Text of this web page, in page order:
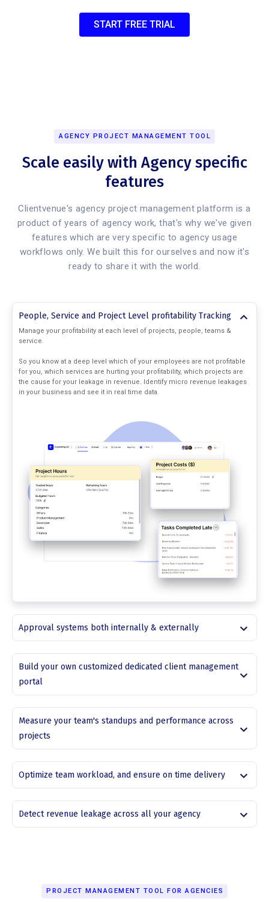
START FREE TRIAL
AGENCY PROJECT MANAGEMENT TOOL
Scale easily with Agency specific
features
Clientvenue's agency project management platform is a
product of years of agency work, that's why we've given
features which are very specific to agency usage
workflows only. We built this for ourselves and now it's
ready to share it with the world.
People, Service and Project Level profitability Tracking
Manage your profitability at each level of projects, people, teams &
service.
So you know at a deep level which of your employees are not profitable
for you, which services are hurting your profitability, which projects are
the cause for your leakage in revenue. Identify micro revenue leakages
in your business and see it in real time data.
Approval systems both internally & externally
Build your own customized dedicated client management
portal
Measure your team's standups and performance across
projects
Optimize team workload, and ensure on time delivery
Detect revenue leakage across all your agency
PROJECT MANAGEMENT TOOL FOR AGENCIES